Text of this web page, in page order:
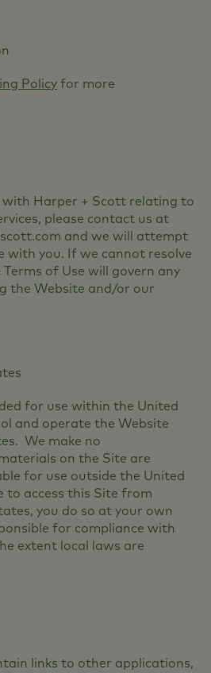
Policy for more
with Harper + Scott relating to
please contact us at
and we will attempt
with you. If we cannot resolve
of Use will govern any
the Website and/or our
for use within the United
and operate the Website
We make no
on the Site are
for use outside the United
to access this Site from
you do so at your own
for compliance with
extent local laws are
links to other applications,